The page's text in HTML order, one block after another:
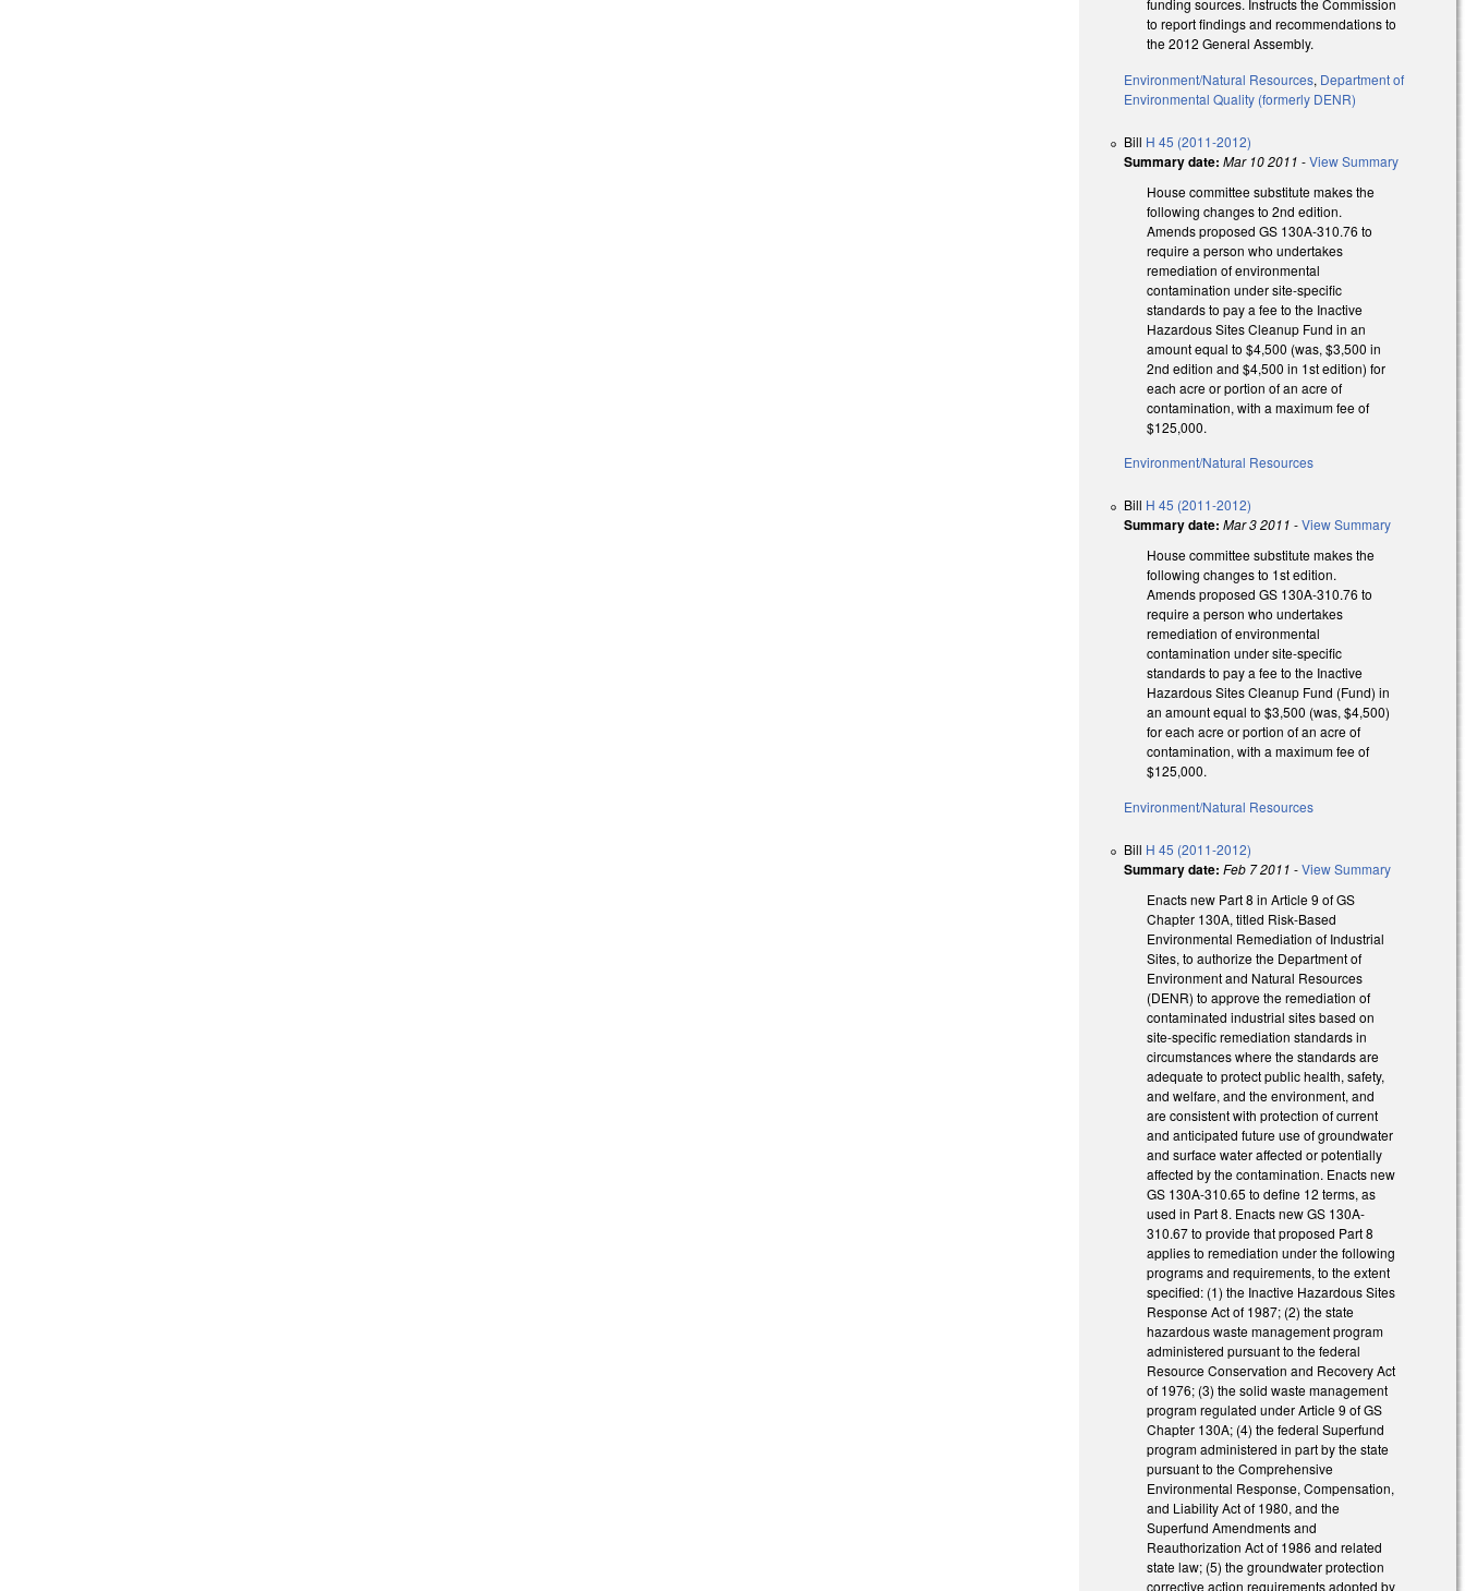
to report findings and recommendations to
the 2012 General Assembly.
Environment/Natural Resources, Department of
Environmental Quality (formerly DENR)
Bill H 45 (2011-2012)
Summary date: Mar 10 2011 -View Summary
House committee substitute makes the
following changes to 2nd edition.
Amends proposed GS 130A-310.76 to
require a person who undertakes
remediation of environmental
contamination under site-specific
standards to pay a fee to the Inactive
Hazardous Sites Cleanup Fund in an
amount equal to $4,500 (was, $3,500 in
2nd edition and $4,500 in 1st edition) for
each acre or portion of an acre of
contamination, with a maximum fee of
$125,000.
Environment/Natural Resources
Bill H 45 (2011-2012)
Summary date: Mar 3 2011 -View Summary
House committee substitute makes the
following changes to 1st edition.
Amends proposed GS 130A-310.76 to
require a person who undertakes
remediation of environmental
contamination under site-specific
standards to pay a fee to the Inactive
Hazardous Sites Cleanup Fund (Fund) in
an amount equal to $3,500 (was, $4,500)
for each acre or portion of an acre of
contamination, with a maximum fee of
$125,000.
Environment/Natural Resources
Bill H 45 (2011-2012)
Summary date: Feb 7 2011 -View Summary
Enacts new Part 8 in Article 9 of GS
Chapter 130A, titled Risk-Based
Environmental Remediation of Industrial
Sites, to authorize the Department of
Environment and Natural Resources
(DENR) to approve the remediation of
contaminated industrial sites based on
site-specific remediation standards in
circumstances where the standards are
adequate to protect public health, safety,
and welfare, and the environment, and
are consistent with protection of current
and anticipated future use of groundwater
and surface water affected or potentially
affected by the contamination. Enacts new
GS 130A-310.65 to define 12 terms, as
used in Part 8. Enacts new GS 130A-
310.67 to provide that proposed Part 8
applies to remediation under the following
programs and requirements, to the extent
specified: (1) the Inactive Hazardous Sites
Response Act of 1987; (2) the state
hazardous waste management program
administered pursuant to the federal
Resource Conservation and Recovery Act
of 1976; (3) the solid waste management
program regulated under Article 9 of GS
Chapter 130A; (4) the federal Superfund
program administered in part by the state
pursuant to the Comprehensive
Environmental Response, Compensation,
and Liability Act of 1980, and the
Superfund Amendments and
Reauthorization Act of 1986 and related
state law; (5) the groundwater protection
corrective action requirements adopted by